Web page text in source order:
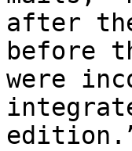
after
before
were